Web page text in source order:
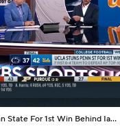
Betting
StubHub
UCLA Stuns Penn State For 1st Win Behind Iamaleava